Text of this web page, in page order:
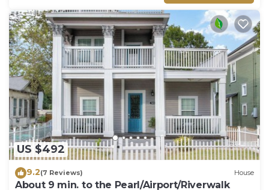
US $492
9.2(7 Reviews) House
About 9 min. to the Pearl/Airport/Riverwalk